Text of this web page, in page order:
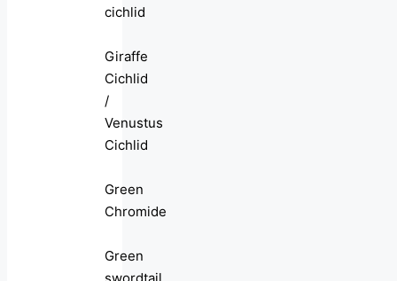
cichlid
Giraffe
Cichlid
/
Venustus
Cichlid
Green
Chromide
Green